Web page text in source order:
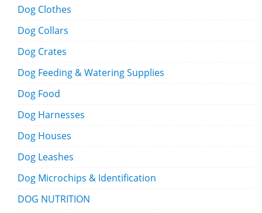
Dog Clothes
Dog Collars
Dog Crates
Dog Feeding & Watering Supplies
Dog Food
Dog Harnesses
Dog Houses
Dog Leashes
Dog Microchips & Identification
DOG NUTRITION